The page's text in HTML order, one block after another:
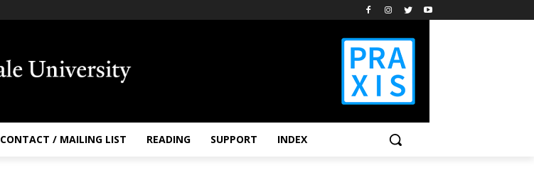
CONTACT / MAILING LIST READING SUPPORT INDEX